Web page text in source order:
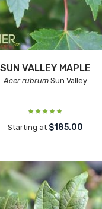
SUN VALLEY MAPLE
Acer rubrum Sun Valley
Starting at $185.00